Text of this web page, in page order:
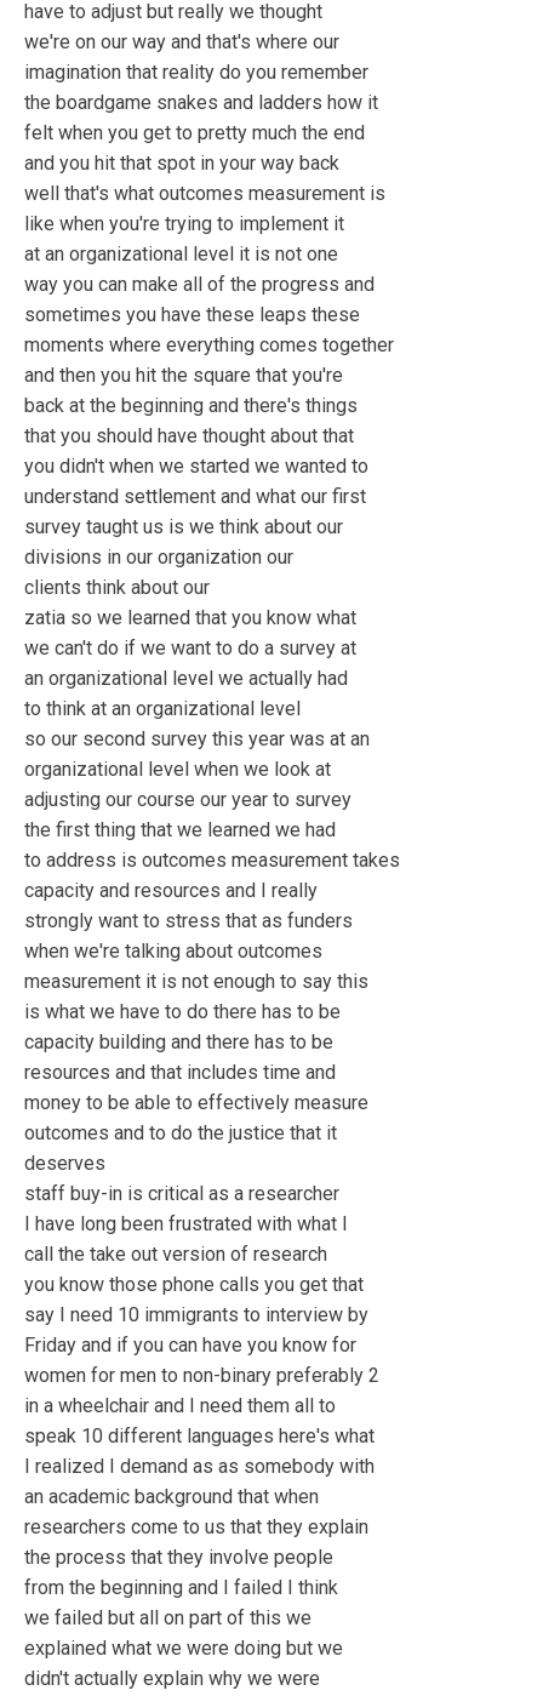
have to adjust but really we thought
we're on our way and that's where our
imagination that reality do you remember
the boardgame snakes and ladders how it
felt when you get to pretty much the end
and you hit that spot in your way back
well that's what outcomes measurement is
like when you're trying to implement it
at an organizational level it is not one
way you can make all of the progress and
sometimes you have these leaps these
moments where everything comes together
and then you hit the square that you're
back at the beginning and there's things
that you should have thought about that
you didn't when we started we wanted to
understand settlement and what our first
survey taught us is we think about our
divisions in our organization our
clients think about our
zatia so we learned that you know what
we can't do if we want to do a survey at
an organizational level we actually had
to think at an organizational level
so our second survey this year was at an
organizational level when we look at
adjusting our course our year to survey
the first thing that we learned we had
to address is outcomes measurement takes
capacity and resources and I really
strongly want to stress that as funders
when we're talking about outcomes
measurement it is not enough to say this
is what we have to do there has to be
capacity building and there has to be
resources and that includes time and
money to be able to effectively measure
outcomes and to do the justice that it
deserves
staff buy-in is critical as a researcher
I have long been frustrated with what I
call the take out version of research
you know those phone calls you get that
say I need 10 immigrants to interview by
Friday and if you can have you know for
women for men to non-binary preferably 2
in a wheelchair and I need them all to
speak 10 different languages here's what
I realized I demand as as somebody with
an academic background that when
researchers come to us that they explain
the process that they involve people
from the beginning and I failed I think
we failed but all on part of this we
explained what we were doing but we
didn't actually explain why we were